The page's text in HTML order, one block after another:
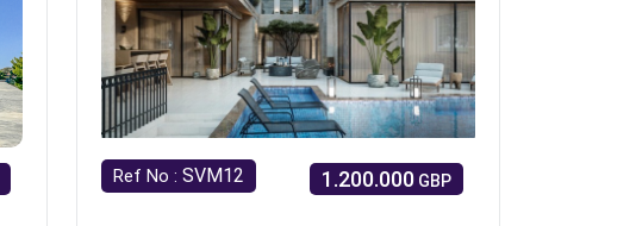
Ref No : SVM12 1.200.000 GBP